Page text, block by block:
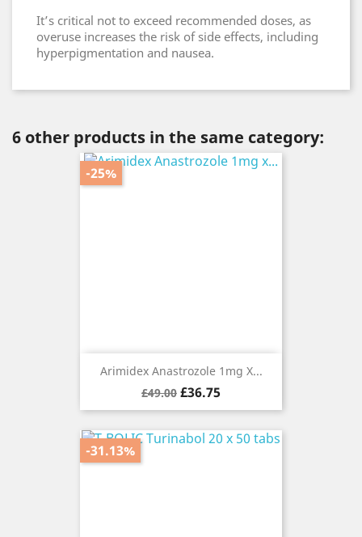
It’s critical not to exceed recommended doses, as
overuse increases the risk of side effects, including
hyperpigmentation and nausea.
6 other products in the same category:
Arimidex Anastrozole 1mg X...
Regular
price
£49.00 Price
£36.75
-25%
-31.13%